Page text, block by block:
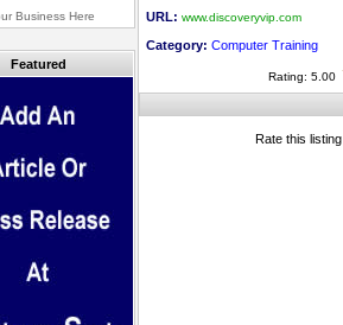
Featured
URL: www.discoveryvip.com
Category: Computer Training
Rating: 5.00
Rate this